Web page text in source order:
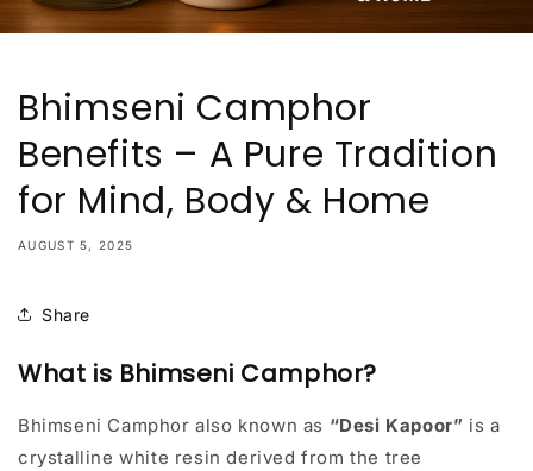
Bhimseni Camphor
Benefits – A Pure Tradition
for Mind, Body & Home
AUGUST 5, 2025
Share
What is Bhimseni Camphor?
Bhimseni Camphor also known as “Desi Kapoor” is a
crystalline white resin derived from the tree